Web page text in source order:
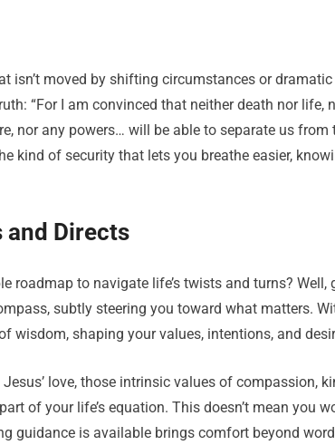
isn’t moved by shifting circumstances or
“For I am convinced that neither death nor life,
nor any powers… will be able to separate us
kind of security that lets you breathe easier,
and Directs
roadmap to navigate life’s twists and turns? Well,
subtly steering you toward what matters.
wisdom, shaping your values, intentions, and
Jesus’ love, those intrinsic values of compassion,
of your life’s equation. This doesn’t mean you
guidance is available brings comfort beyond